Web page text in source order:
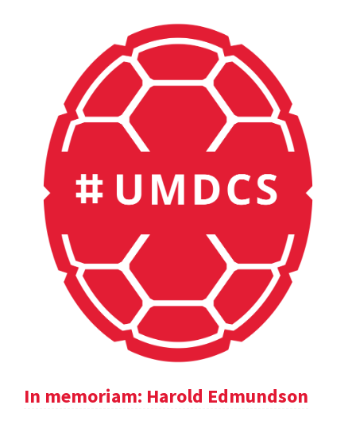
In memoriam: Harold Edmundson